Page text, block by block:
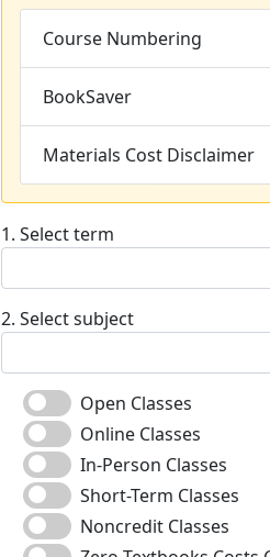
Course Numbering
BookSaver
Materials Cost Disclaimer
1. Select term
2. Select subject
Open Classes
Online Classes
In-Person Classes
Short-Term Classes
Noncredit Classes